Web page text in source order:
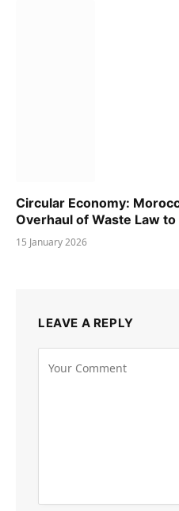
Circular Economy:
Overhaul of Waste Law
15 January 2026
LEAVE A REPLY